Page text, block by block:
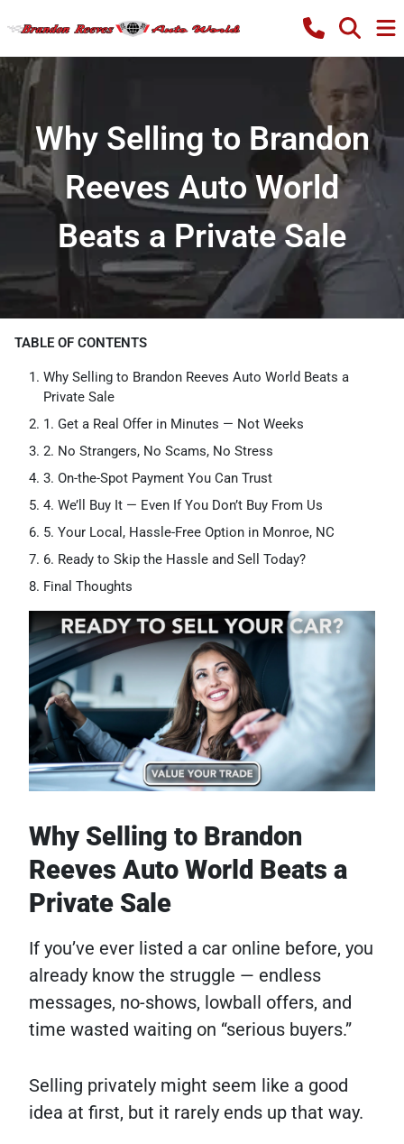
Why Selling to Brandon
Reeves Auto World
Beats a Private Sale
TABLE OF CONTENTS
Why Selling to Brandon Reeves Auto World Beats a
Private Sale
1. Get a Real Offer in Minutes — Not Weeks
2. No Strangers, No Scams, No Stress
3. On-the-Spot Payment You Can Trust
4. We’ll Buy It — Even If You Don’t Buy From Us
5. Your Local, Hassle-Free Option in Monroe, NC
6. Ready to Skip the Hassle and Sell Today?
Final Thoughts
Why Selling to Brandon
Reeves Auto World Beats a
Private Sale
If you’ve ever listed a car online before, you
already know the struggle — endless
messages, no-shows, lowball offers, and
time wasted waiting on “serious buyers.”
Selling privately might seem like a good
idea at first, but it rarely ends up that way.